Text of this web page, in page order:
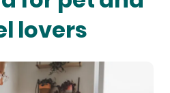
lovers